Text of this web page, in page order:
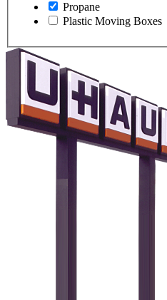
Propane
Plastic Moving Boxes